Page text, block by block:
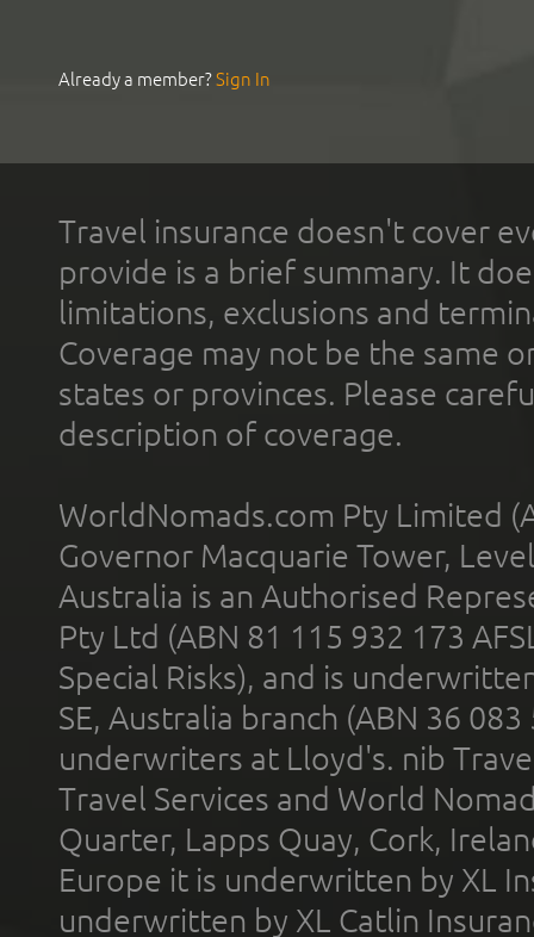
Already a member?Sign In
Travel insurance doesn't cover
provide is a brief summary. It
limitations, exclusions and
Coverage may not be the same
states or provinces. Please
description of coverage.
WorldNomads.com Pty Limited
Governor Macquarie Tower,
Australia is an Authorised
Pty Ltd (ABN 81 115 932 173
Special Risks), and is
SE, Australia branch (ABN 36
underwriters at Lloyd's. nib
Travel Services and World
Quarter, Lapps Quay, Cork,
Europe it is underwritten by XL
underwritten by XL Catlin